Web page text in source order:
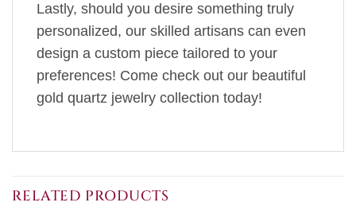
Lastly, should you desire something truly
personalized, our skilled artisans can even
design a custom piece tailored to your
preferences! Come check out our beautiful
gold quartz jewelry collection today!
RELATED PRODUCTS